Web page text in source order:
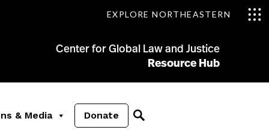
EXPLORE NORTHEASTERN
Center for Global Law and Justice
Resource Hub
& Media Donate